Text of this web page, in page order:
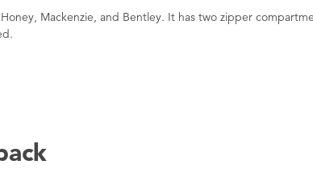
Mackenzie, and Bentley. It has two zipper